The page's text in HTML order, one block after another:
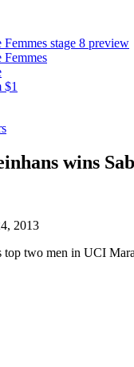
Femmes stage 8 preview
Femmes
$1
wins
2013
top two men in UCI